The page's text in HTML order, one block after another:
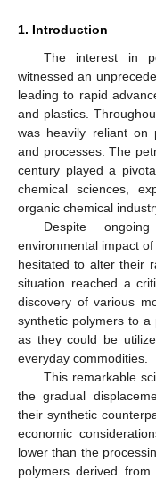
1. Introduction
The interest in
witnessed an
leading to rapid
and plastics.
was heavily reliant on
and processes. The
century played a
chemical sciences,
organic chemical
Despite
environmental impact
hesitated to alter their
situation reached a
discovery of various
synthetic polymers to a
as they could be
everyday commodities.
This remarkable
the gradual
their synthetic
economic
lower than the
polymers derived